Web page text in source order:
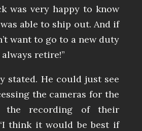
was very happy to know
able to ship out. And if
want to go to a new duty
retire!”
stated. He could just see
the cameras for the
recording of their
think it would be best if